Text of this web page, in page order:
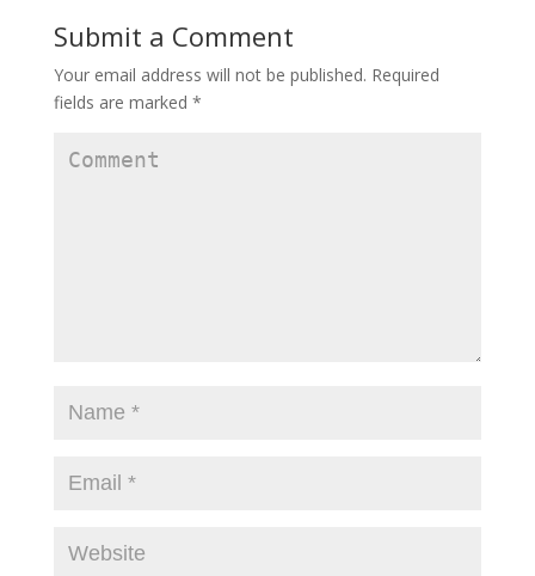
Submit a Comment
Your email address will not be published. Required
fields are marked *